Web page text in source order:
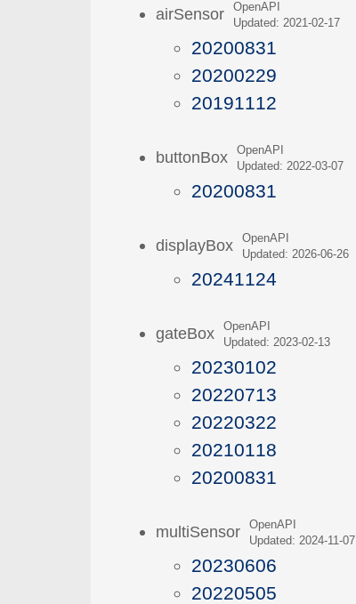
airSensorOpenAPI
Updated: 2021-02-17
20200831
20200229
20191112
buttonBoxOpenAPI
Updated: 2022-03-07
20200831
displayBoxOpenAPI
Updated: 2026-06-26
20241124
gateBoxOpenAPI
Updated: 2023-02-13
20230102
20220713
20220322
20210118
20200831
multiSensorOpenAPI
Updated: 2024-11-07
20230606
20220505